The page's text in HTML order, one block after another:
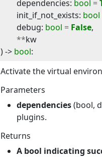
dependencies: bool =
init_if_not_exists: bool
debug: bool = False,
**kw
) -> bool:
Activate the virtual
Parameters
dependencies(bool,
plugins.
Returns
A bool indicating